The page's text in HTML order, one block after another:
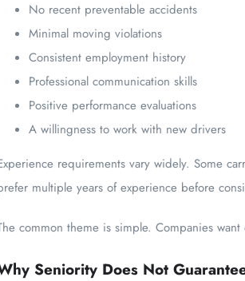
No recent preventable accidents
Minimal moving violations
Consistent employment history
Professional communication skills
Positive performance evaluations
A willingness to work with new drivers
requirements vary widely. Some
multiple years of experience before
common theme is simple. Companies
Seniority Does Not